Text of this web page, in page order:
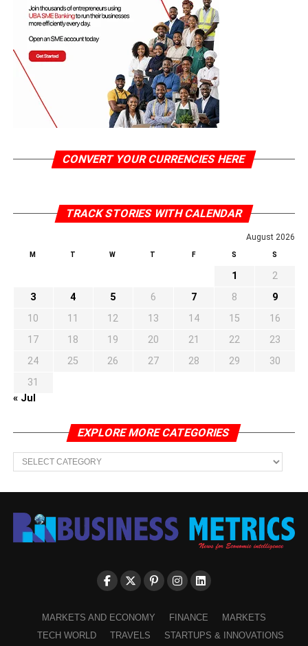
CONVERT YOUR CURRENCIES HERE
TRACK STORIES WITH CALENDAR
August 2026
M T W T F S S
1
2
3
4 5 6 7 8
9
10
11 12 13 14 15
16
17
18 19 20 21 22
23
24
25 26 27 28 29
30
31
« Jul
EXPLORE MORE CATEGORIES
EXPLORE
MORE
CATEGORIES
MARKETS AND ECONOMY FINANCE
MARKETS
TECH WORLD
TRAVELS STARTUPS & INNOVATIONS